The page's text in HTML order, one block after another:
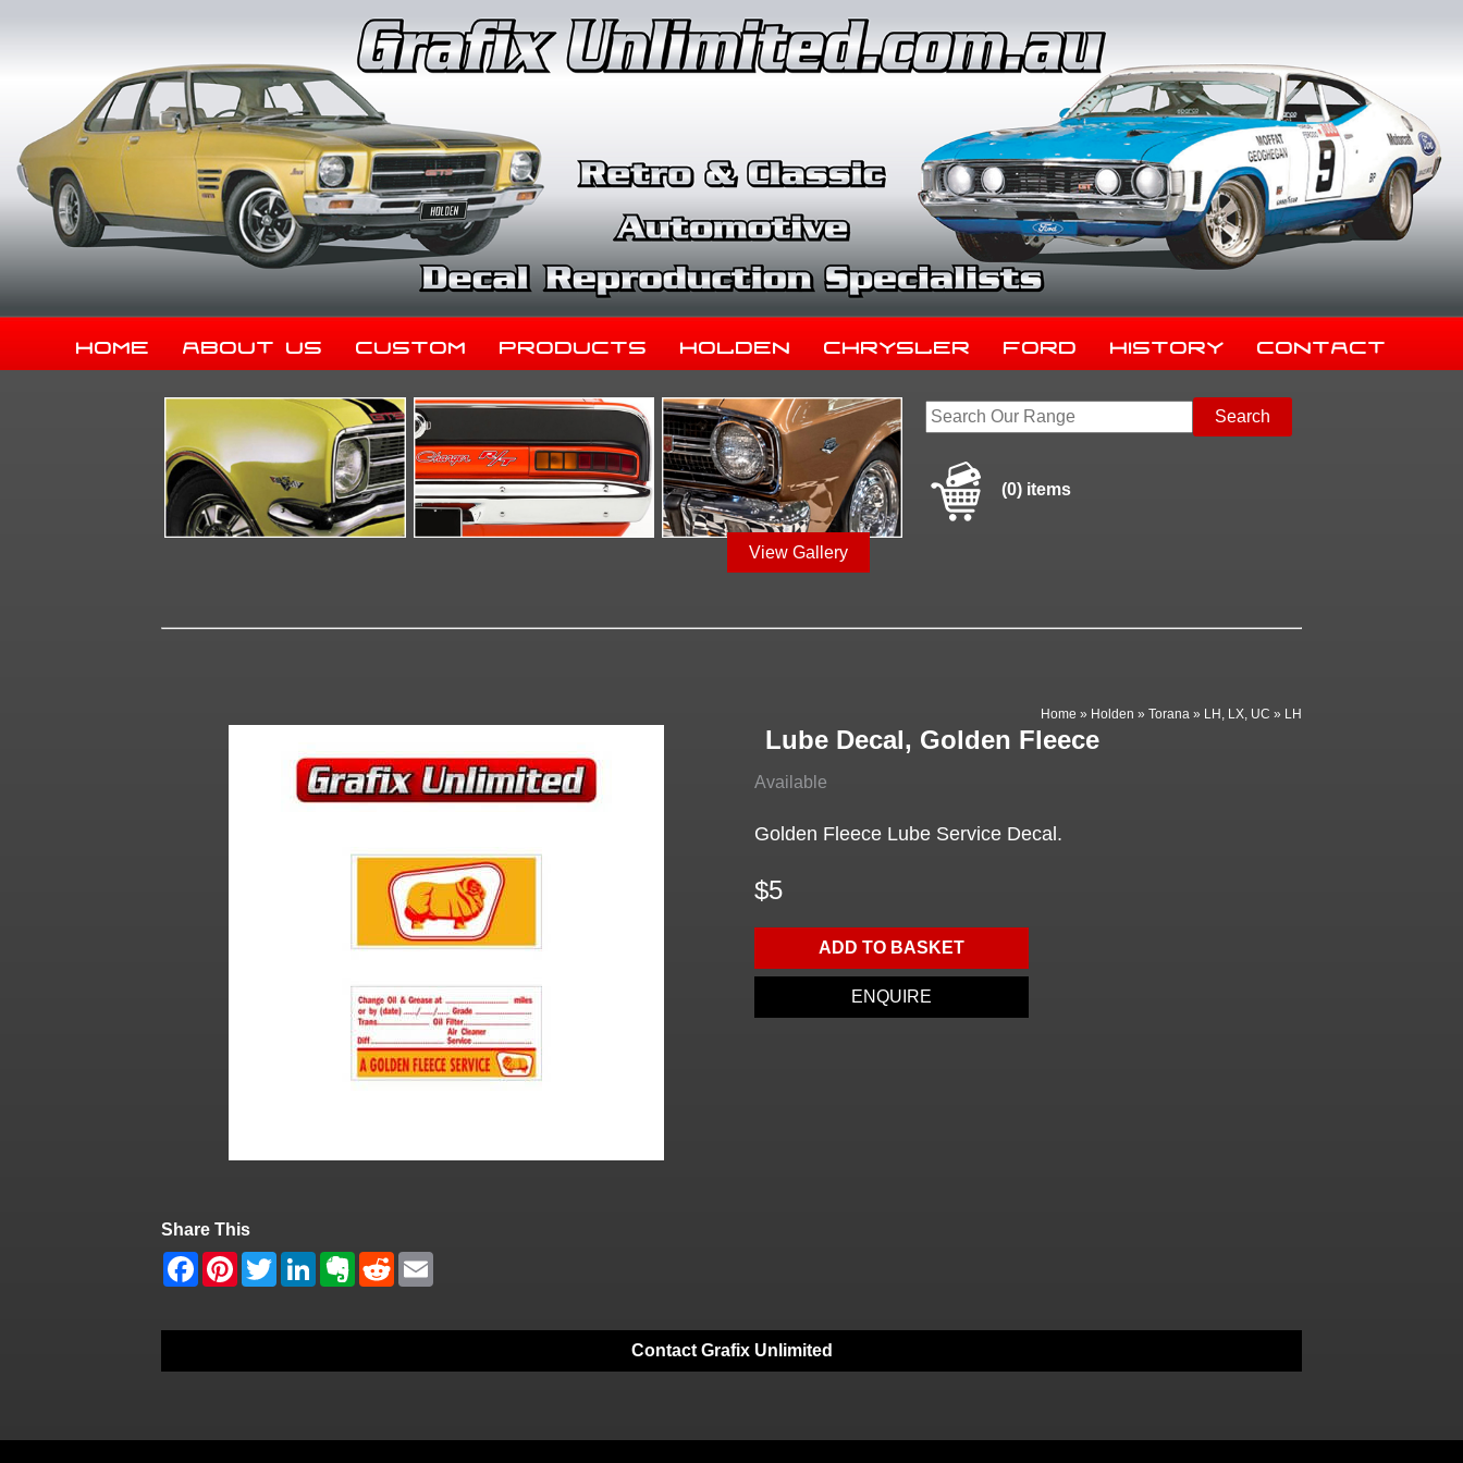
Home About Us Custom Products Holden Chrysler Ford History Contact
View Gallery
(0) items
Home » Holden »Torana » LH, LX, UC » LH
Lube Decal, Golden Fleece
Available
Golden Fleece Lube Service Decal.
$5
ADD TO BASKET
ENQUIRE
Share This
Contact Grafix Unlimited